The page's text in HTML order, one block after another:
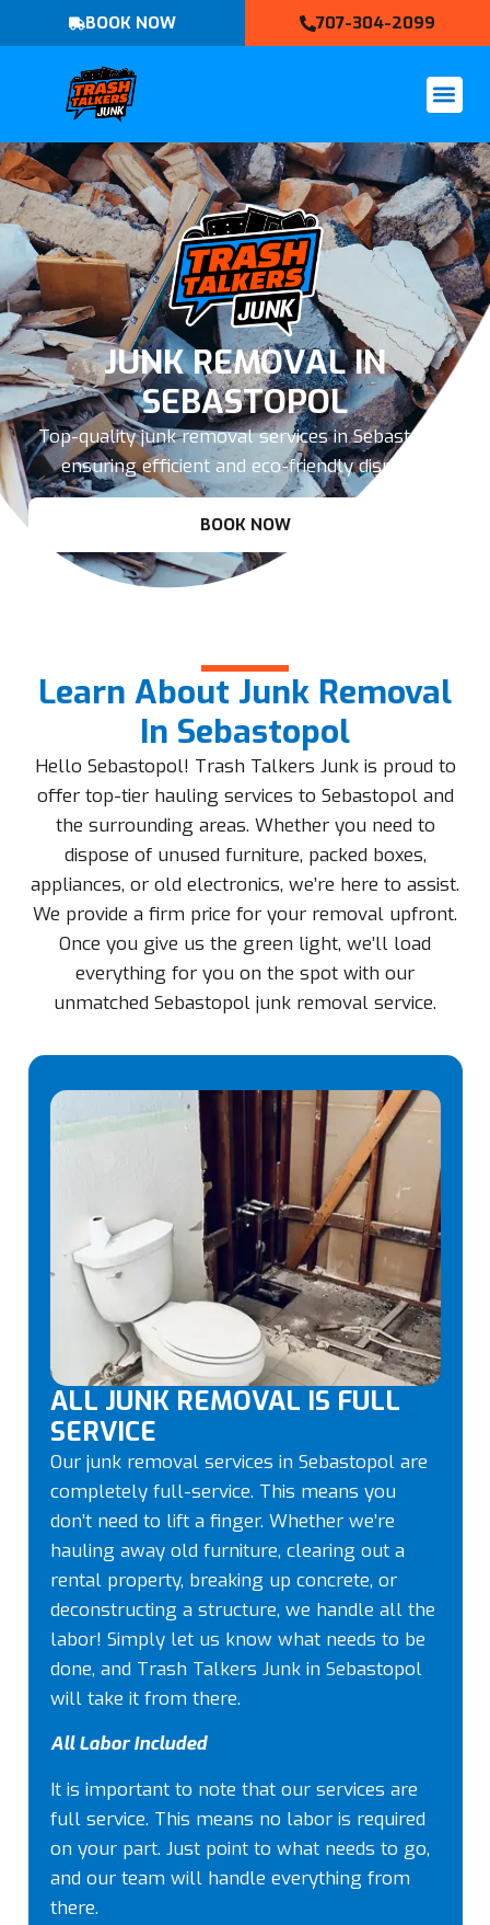
BOOK NOW 707-304-2099
JUNK REMOVAL IN
SEBASTOPOL
Top-quality junk removal services in Sebastopol,
ensuring efficient and eco-friendly disposal
BOOK NOW
Learn About Junk Removal
In Sebastopol
Hello Sebastopol! Trash Talkers Junk is proud to
offer top-tier hauling services to Sebastopol and
the surrounding areas. Whether you need to
dispose of unused furniture, packed boxes,
appliances, or old electronics, we’re here to assist.
We provide a firm price for your removal upfront.
Once you give us the green light, we’ll load
everything for you on the spot with our
unmatched Sebastopol junk removal service.
ALL JUNK REMOVAL IS FULL
SERVICE
Our junk removal services in Sebastopol are
completely full-service. This means you
don’t need to lift a finger. Whether we’re
hauling away old furniture, clearing out a
rental property, breaking up concrete, or
deconstructing a structure, we handle all the
labor! Simply let us know what needs to be
done, and Trash Talkers Junk in Sebastopol
will take it from there.
All Labor Included
It is important to note that our services are
full service. This means no labor is required
on your part. Just point to what needs to go,
and our team will handle everything from
there.